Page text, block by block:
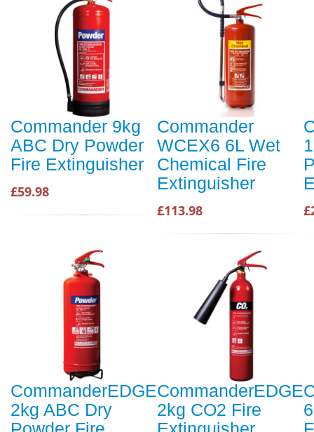
Commander 9kg
ABC Dry Powder
Fire Extinguisher
£59.98
Commander
WCEX6 6L Wet
Chemical Fire
Extinguisher
£113.98
CommanderEDGE
2kg ABC Dry
CommanderEDGE
2kg CO2 Fire